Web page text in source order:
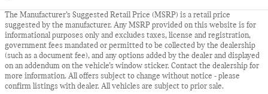
The Manufacturer’s Suggested Retail Price (MSRP) is a retail price
suggested by the manufacturer. Any MSRP provided on this website is for
informational purposes only and excludes taxes, license and registration,
government fees mandated or permitted to be collected by the dealership
(such as a document fee), and any options added by the dealer and displayed
on an addendum on the vehicle’s window sticker. Contact the dealership for
more information. All offers subject to change without notice - please
confirm listings with dealer. All vehicles are subject to prior sale.